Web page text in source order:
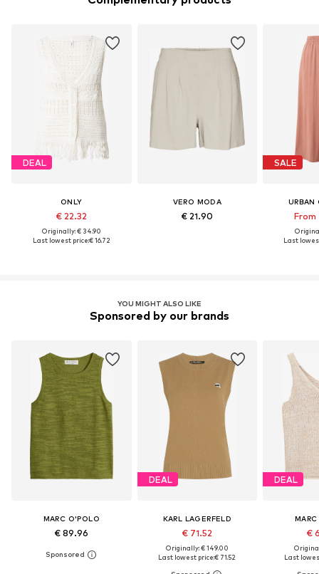
DEAL
ONLY
€ 22.32
Originally: € 34.90
Last lowest price:€ 16.72
VERO MODA
€ 21.90
SALE
URBAN
From
Last
YOU MIGHT ALSO LIKE
Sponsored by our brands
MARC O'POLO
€ 89.96
DEAL
KARL LAGERFELD
€ 71.52
Originally: € 149.00
Last lowest price:€ 71.52
DEAL
€
Last